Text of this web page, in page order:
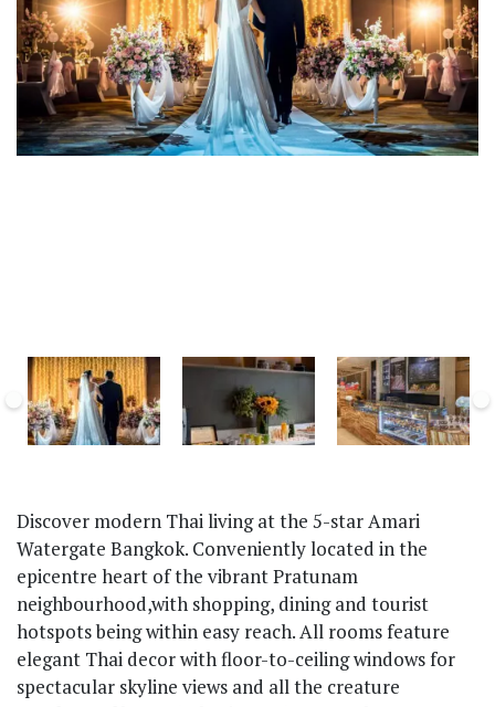
Discover modern Thai living at the 5-star Amari
Watergate Bangkok. Conveniently located in the
epicentre heart of the vibrant Pratunam
neighbourhood,with shopping, dining and tourist
hotspots being within easy reach. All rooms feature
elegant Thai decor with floor-to-ceiling windows for
spectacular skyline views and all the creature